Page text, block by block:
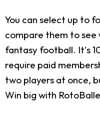
You can select up to
compare them to see
fantasy football. It's
require paid
two players at once,
Win big with